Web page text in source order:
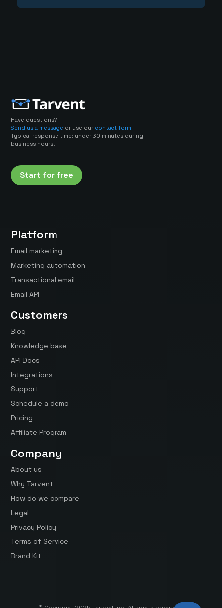
Have questions?
Send us a message or use our contact form
Typical response time: under 30 minutes during
business hours.
Start for free
Platform
Email marketing
Marketing automation
Transactional email
Email API
Customers
Blog
Knowledge base
API Docs
Integrations
Support
Schedule a demo
Pricing
Affiliate Program
Company
About us
Why Tarvent
How do we compare
Legal
Privacy Policy
Terms of Service
Brand Kit